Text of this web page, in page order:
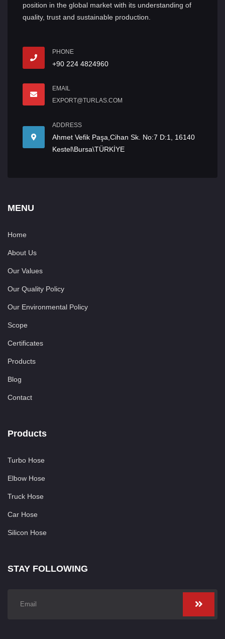
position in the global market with its understanding of
quality, trust and sustainable production.
PHONE
+90 224 4824960
EMAIL
EXPORT@TURLAS.COM
ADDRESS
Ahmet Vefik Paşa,Cihan Sk. No:7 D:1, 16140
Kestel\Bursa\TÜRKİYE
MENU
Home
About Us
Our Values
Our Quality Policy
Our Environmental Policy
Scope
Certificates
Products
Blog
Contact
Products
Turbo Hose
Elbow Hose
Truck Hose
Car Hose
Silicon Hose
STAY FOLLOWING